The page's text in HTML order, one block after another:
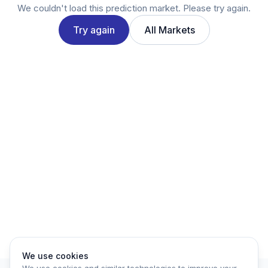
LinkedIn
We couldn't load this prediction market. Please try again.
Try again All Markets
We use cookies